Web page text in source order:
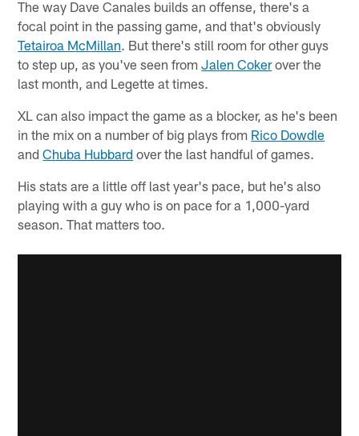
The way Dave Canales builds an offense, there's a
focal point in the passing game, and that's obviously
Tetairoa McMillan. But there's still room for other guys
to step up, as you've seen fromJalen Cokerover the
last month, and Legette at times.
XL can also impact the game as a blocker, as he's been
in the mix on a number of big plays from Rico Dowdle
andChuba Hubbard over the last handful of games.
His stats are a little off last year's pace, but he's also
playing with a guy who is on pace for a 1,000-yard
season. That matters too.